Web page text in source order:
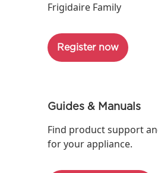
Frigidaire Family
Register now
Guides & Manuals
Find product support
for your appliance.